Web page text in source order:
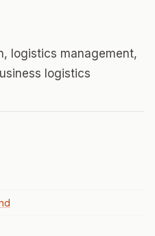
logistics management,
logistics